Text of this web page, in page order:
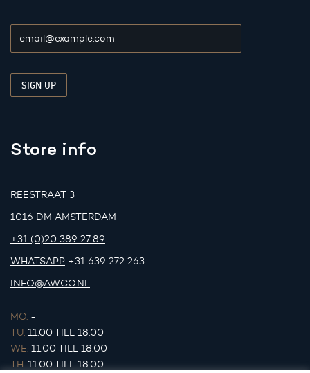
Store info
REESTRAAT 3
1016 DM AMSTERDAM
+31 (0)20 389 27 89
WHATSAPP +31 639 272 263
INFO@AWCO.NL
MO. -
TU. 11:00 TILL 18:00
WE. 11:00 TILL 18:00
TH. 11:00 TILL 18:00